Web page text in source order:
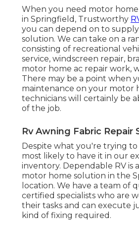
When you need motor home
in Springfield, Trustworthy
you can depend on to
solution. We can take on a
consisting of recreational
service, windscreen repair,
motor home ac repair work,
There may be a point when
maintenance on your motor
technicians will certainly be
of the job.
Rv Awning Fabric Repair
Despite what you're trying
most likely to have it in our
inventory. Dependable RV is
motor home solution in the
location. We have a team of
certified specialists who are
their tasks and can execute
kind of fixing required.